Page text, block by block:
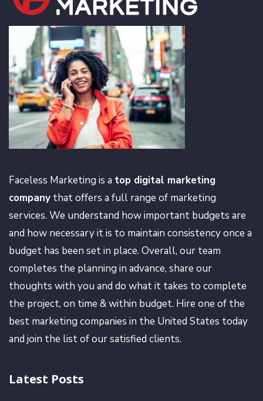
Faceless Marketing is a top digital marketing
company that offers a full range of marketing
services. We understand how important budgets are
and how necessary it is to maintain consistency once a
budget has been set in place. Overall, our team
completes the planning in advance, share our
thoughts with you and do what it takes to complete
the project, on time & within budget. Hire one of the
best marketing companies in the United States today
and join the list of our satisfied clients.
Latest Posts